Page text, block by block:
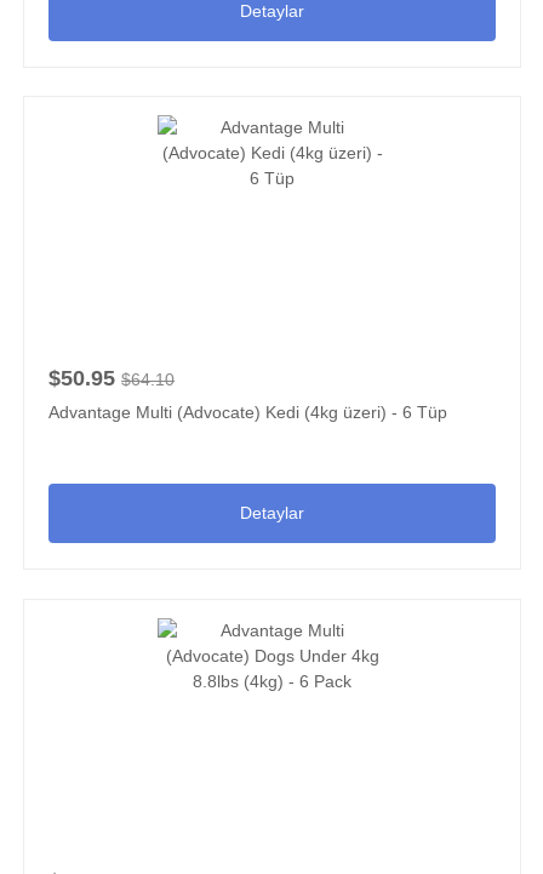
Detaylar
$50.95 $64.10
Advantage Multi (Advocate) Kedi (4kg üzeri) - 6 Tüp
Detaylar